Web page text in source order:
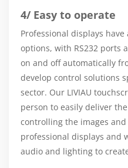
4/ Easy to operate
Professional displays
options, with RS232 ports
on and off automatically
develop control solutions
sector. Our LIVIAU
person to easily deliver
controlling the images
professional displays and
audio and lighting to